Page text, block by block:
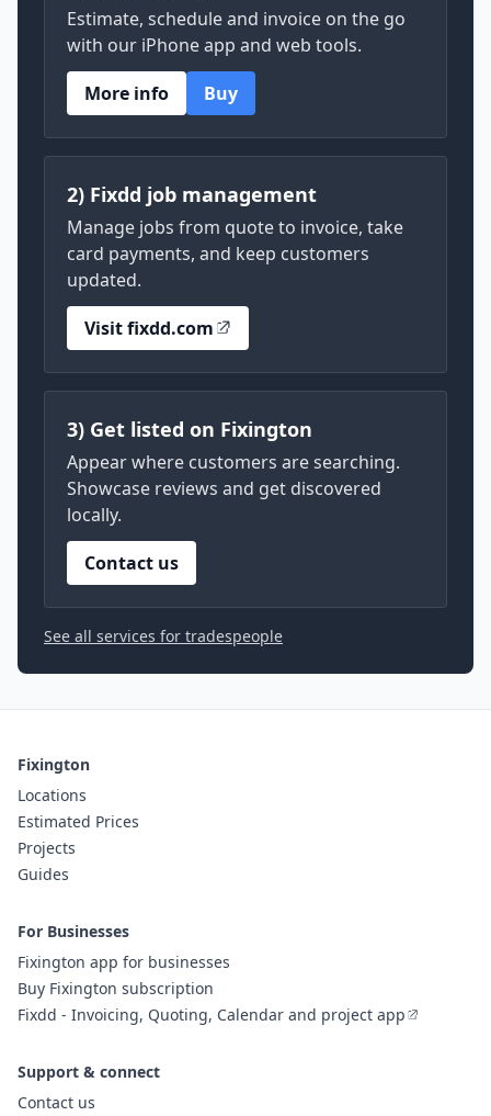
Estimate, schedule and invoice on the go
with our iPhone app and web tools.
More info
Buy
2) Fixdd job management
Manage jobs from quote to invoice, take
card payments, and keep customers
updated.
Visit fixdd.com
3) Get listed on Fixington
Appear where customers are searching.
Showcase reviews and get discovered
locally.
Contact us
See all services for tradespeople
Fixington
Locations
Estimated Prices
Projects
Guides
For Businesses
Fixington app for businesses
Buy Fixington subscription
Fixdd - Invoicing, Quoting, Calendar and project app
Support & connect
Contact us